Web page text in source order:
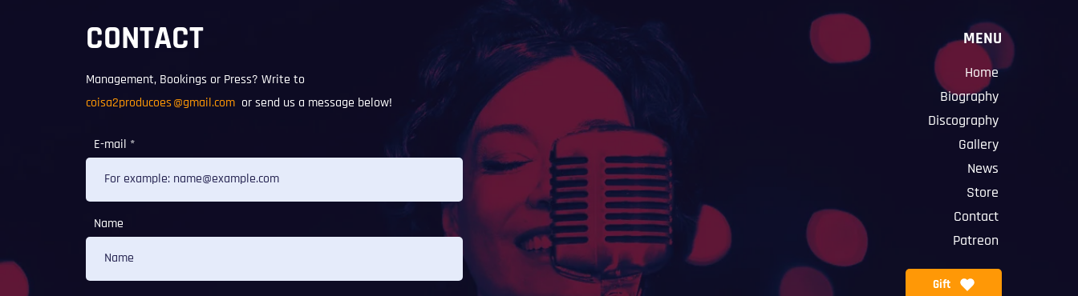
CONTACT
Management, Bookings or Press? Write to
@gmail.com
coisa2producoes or send us a message below!
E-mail
Name
MENU
Home
Biography
Discography
Gallery
News
Store
Contact
Patreon
Gift